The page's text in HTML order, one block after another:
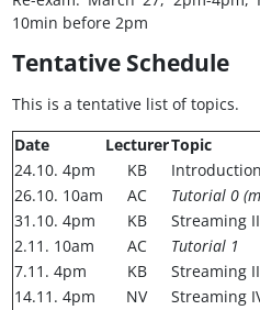
10min before 2pm
Tentative Schedule
This is a tentative list of topics.
Date
LecturerTopic
24.10. 4pm
KB
26.10. 10am
AC
Tutorial 0
31.10. 4pm
KB
Streaming
2.11. 10am
AC
Tutorial 1
7.11. 4pm
KB
Streaming
14.11. 4pm
NV
Streaming